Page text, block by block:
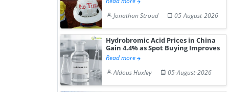
Jonathan Stroud
05-August-2026
Hydrobromic Acid Prices in China
Gain 4.4% as Spot Buying Improves
Read more
Aldous Huxley
05-August-2026